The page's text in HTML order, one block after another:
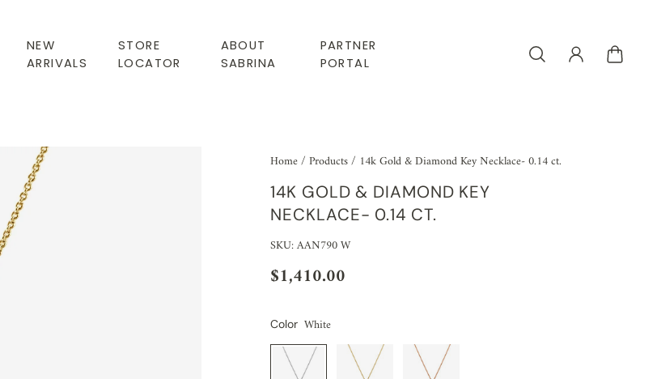
NEW
ARRIVALS
STORE
LOCATOR
ABOUT
SABRINA
PARTNER
PORTAL
Home/Products/ 14k Gold & Diamond Key Necklace- 0.14 ct.
14K GOLD & DIAMOND KEY
NECKLACE- 0.14 CT.
SKU: AAN790 W
$1,410.00
Color White